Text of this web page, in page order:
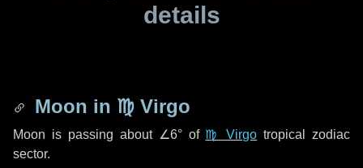
details
Moon in ♍ Virgo
Moon is passing about ∠6°of ♍ Virgo tropical zodiac
sector.